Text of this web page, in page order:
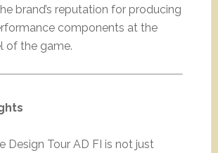
brand’s reputation for producing
components at the
of the game.
Design Tour AD FI is not just